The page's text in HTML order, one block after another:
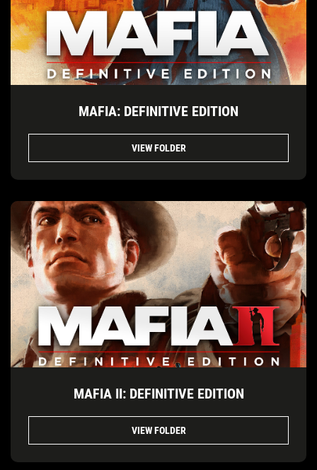
MAFIA: DEFINITIVE EDITION
VIEW FOLDER
MAFIA II: DEFINITIVE EDITION
VIEW FOLDER